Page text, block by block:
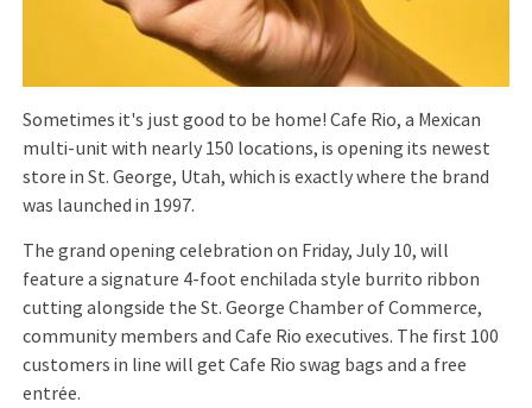
Sometimes it's just good to be home! Cafe Rio, a Mexican
multi-unit with nearly 150 locations, is opening its newest
store in St. George, Utah, which is exactly where the brand
was launched in 1997.
The grand opening celebration on Friday, July 10, will
feature a signature 4-foot enchilada style burrito ribbon
cutting alongside the St. George Chamber of Commerce,
community members and Cafe Rio executives. The first 100
customers in line will get Cafe Rio swag bags and a free
entrée.